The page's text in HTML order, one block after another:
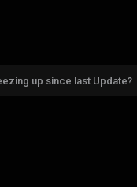
up since last Update?